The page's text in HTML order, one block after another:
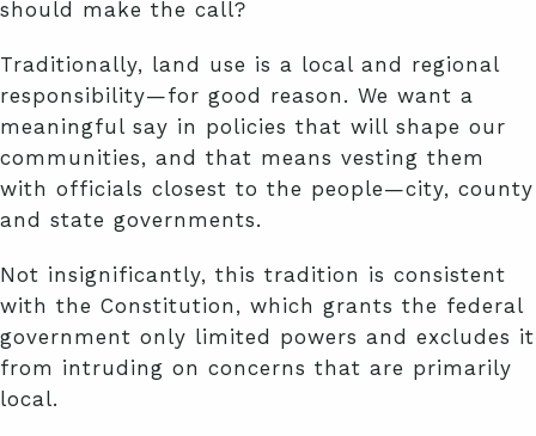
should make the call?
Traditionally, land use is a local and regional
responsibility—for good reason. We want a
meaningful say in policies that will shape our
communities, and that means vesting them
with officials closest to the people—city, county
and state governments.
Not insignificantly, this tradition is consistent
with the Constitution, which grants the federal
government only limited powers and excludes it
from intruding on concerns that are primarily
local.